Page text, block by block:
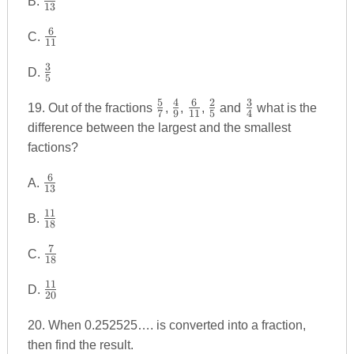
{13}
13
C. \frac
{11}
11
6
D. \frac
{5}
5
3
19. Out of the fractions \frac
{5}
7
5 , \frac
{4}
9
4, \frac
{6}
11
6 , \frac
{2}
5
2 and \frac
{3}
4
3 what is the
difference between the largest and the smallest
factions?
A. \frac
{13}
13
6
B. \frac
{18}
18
11
C. \frac
{18}
18
7
D. \frac
{20}
20
11
20. When 0.252525…. is converted into a fraction,
then find the result.